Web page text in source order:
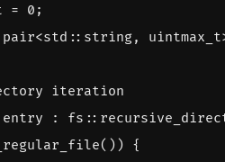
= 0 ;
pair<std :: string, uintmax_t
entry : fs ::
()) {